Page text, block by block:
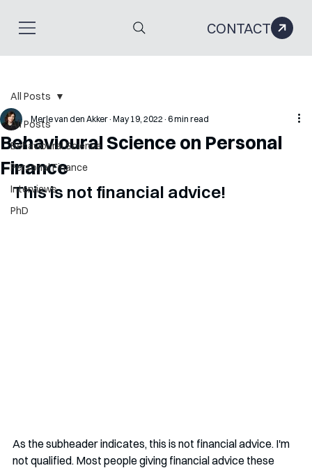
CONTACT
All Posts
Behavioural Science
Personal Finance
Interviews
PhD
All Posts
Behavioural Science on Personal
Finance
Merle van den Akker May 19, 2022 6 min read
This is not financial advice!
As the subheader indicates, this is not financial advice. I'm
not qualified. Most people giving financial advice these